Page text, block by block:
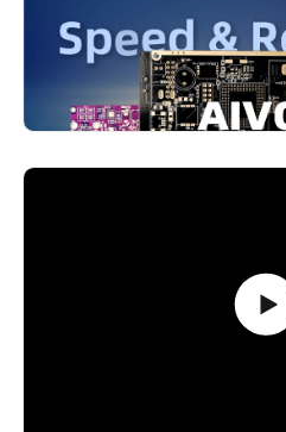
PCB Promotion
Your First
739,201 December 29,